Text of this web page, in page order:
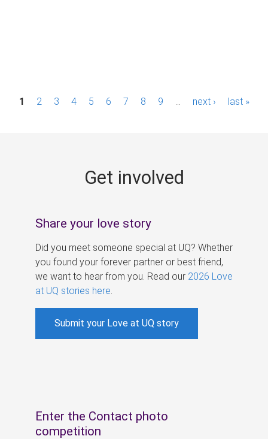
P1 2 3 4 5 6 7 8 9 next › last »
Get involved
Share your love story
Did you meet someone special at UQ? Whether
you found your forever partner or best friend,
we want to hear from you. Read our 2026 Love
at UQ stories here
Submit your Love at UQ story
Enter the Contact photo
competition